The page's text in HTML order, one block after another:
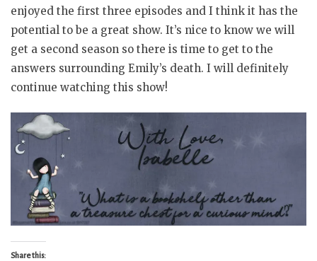
enjoyed the first three episodes and I think it has the
potential to be a great show. It’s nice to know we will
get a second season so there is time to get to the
answers surrounding Emily’s death. I will definitely
continue watching this show!
Share this: